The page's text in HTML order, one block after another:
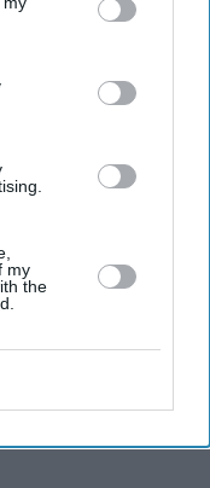
my
the
over election
technology
cinema'
role in Sheikh
interaction